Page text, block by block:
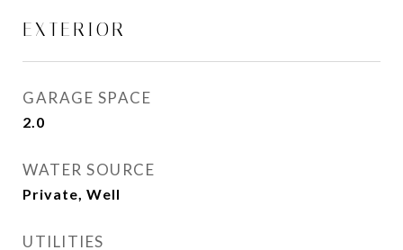
EXTERIOR
GARAGE SPACE
2.0
WATER SOURCE
Private, Well
UTILITIES